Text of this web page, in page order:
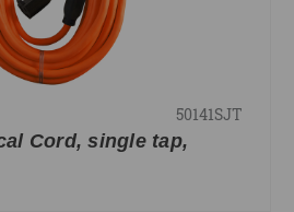
50141SJT
Cord, single tap,